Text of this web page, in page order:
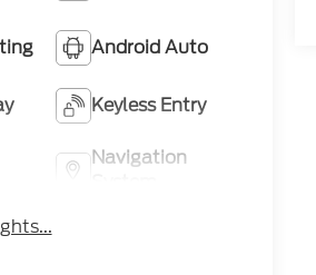
Android Auto
Keyless Entry
Navigation